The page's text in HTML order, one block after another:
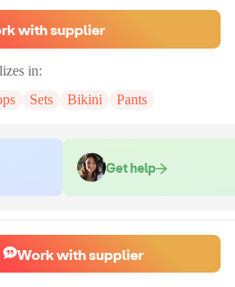
with supplier
in:
Sets Bikini Pants
Get help
apparel style in your chosen color and
on the sample)
Work with supplier